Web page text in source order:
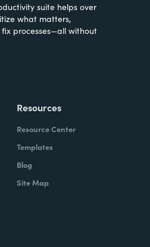
suite helps over
what matters,
processes—all without
Resources
Resource Center
Templates
Blog
Site Map